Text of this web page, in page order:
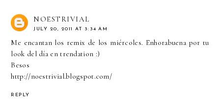
NOESTRIVIAL
JULY 20, 2011 AT 3:34 AM
Me encantan los remix de los miércoles. Enhorabuena por tu
look del día en trendation :)
Besos
http://noestrivial.blogspot.com/
REPLY